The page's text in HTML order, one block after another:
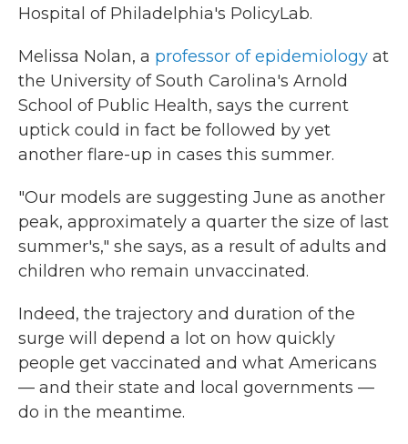
Hospital of Philadelphia's PolicyLab.
Melissa Nolan, a professor of epidemiology at
the University of South Carolina's Arnold
School of Public Health, says the current
uptick could in fact be followed by yet
another flare-up in cases this summer.
"Our models are suggesting June as another
peak, approximately a quarter the size of last
summer's," she says, as a result of adults and
children who remain unvaccinated.
Indeed, the trajectory and duration of the
surge will depend a lot on how quickly
people get vaccinated and what Americans
— and their state and local governments —
do in the meantime.